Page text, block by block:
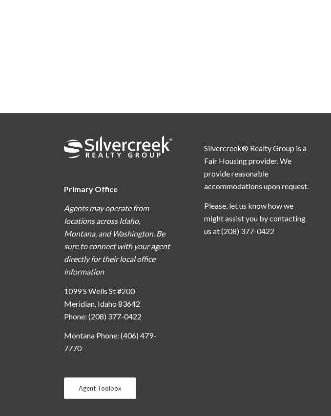
Primary Office
Agents may operate from
locations across Idaho,
Montana, and Washington. Be
sure to connect with your agent
directly for their local office
information
1099 S Wells St #200
Meridian, Idaho 83642
Phone: (208) 377-0422
Montana Phone: (406) 479-
7770
Agent Toolbox
Silvercreek® Realty Group is a
Fair Housing provider. We
provide reasonable
accommodations upon request.
Please, let us know how we
might assist you by contacting
us at (208) 377-0422